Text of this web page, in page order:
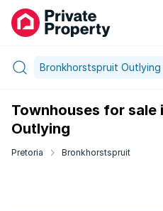
Bronkhorstspruit Outlying
Townhouses for
Outlying
Pretoria Bronkhorstspruit